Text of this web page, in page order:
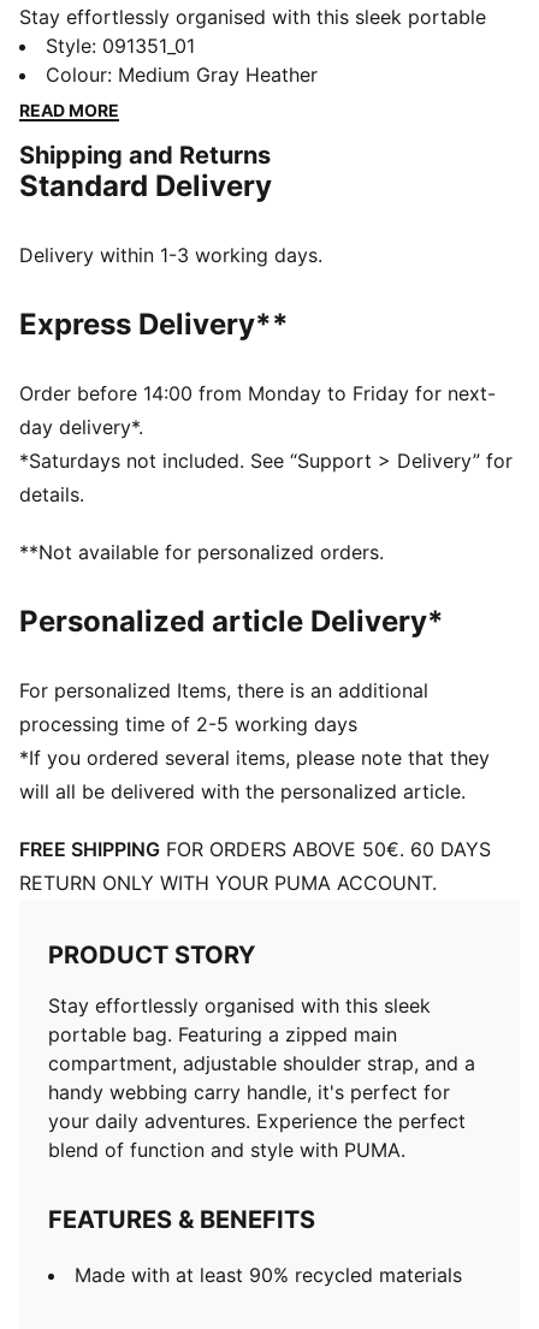
Stay effortlessly organised with this sleek portable
bag. Featuring a zipped main compartment, adjustable
shoulder strap, and a handy webbing carry handle, it's
perfect for your daily adventures. Experience the
FEATURES & BENEFITS
Made with at least 90% recycled materials
Zipped main compartment
Adjustable shoulder strap
Handy webbing carry handle
Style: 091351_01
Colour: Medium Gray Heather
READ MORE
Shipping and Returns
Standard Delivery
Delivery within 1-3 working days.
Express Delivery**
Order before 14:00 from Monday to Friday for next-
day delivery*.
*Saturdays not included. See “Support > Delivery” for
details.
**Not available for personalized orders.
Personalized article Delivery*
For personalized Items, there is an additional
processing time of 2-5 working days
*If you ordered several items, please note that they
will all be delivered with the personalized article.
FREE SHIPPING FOR ORDERS ABOVE 50€. 60 DAYS
RETURN ONLY WITH YOUR PUMA ACCOUNT.
PRODUCT STORY
Stay effortlessly organised with this sleek
portable bag. Featuring a zipped main
compartment, adjustable shoulder strap, and a
handy webbing carry handle, it's perfect for
your daily adventures. Experience the perfect
blend of function and style with PUMA.
FEATURES & BENEFITS
Made with at least 90% recycled materials